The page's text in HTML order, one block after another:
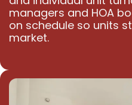
managers and HOA
on schedule so units
market.